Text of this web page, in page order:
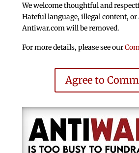
We welcome thoughtful and
Hateful language, illegal content,
Antiwar.com will be removed.
For more details, please see our
Agree to